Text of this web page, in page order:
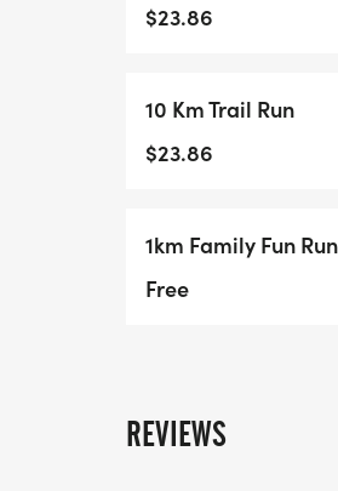
$23.86
10 Km Trail Run
$23.86
1km Family Fun
Free
REVIEWS